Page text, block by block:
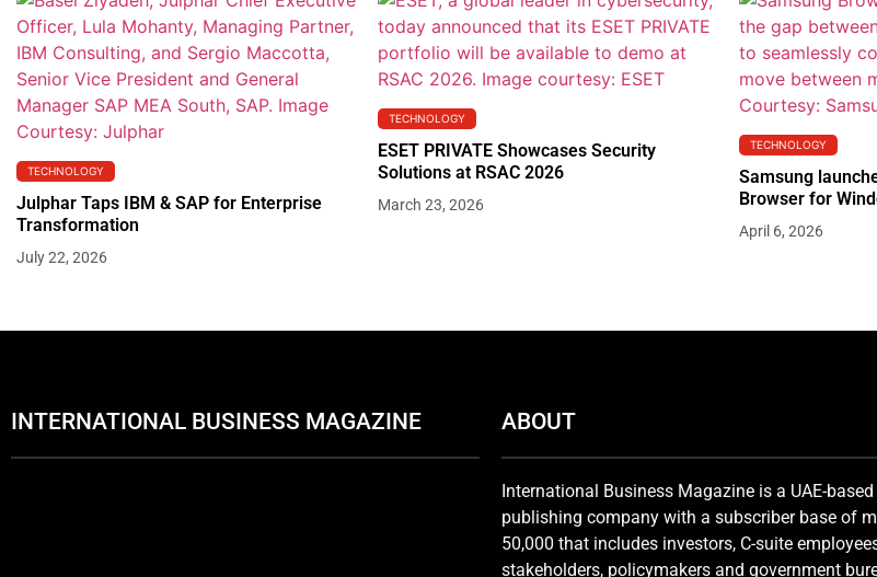
TECHNOLOGY
Julphar Taps IBM & SAP for Enterprise
Transformation
July 22, 2026
TECHNOLOGY
ESET PRIVATE Showcases Security
Solutions at RSAC 2026
March 23, 2026
TECHNOLOGY
Samsung
Browser for
April 6, 2026
INTERNATIONAL BUSINESS MAGAZINE ABOUT
International Business Magazine is a UAE-
publishing company with a subscriber base of
50,000 that includes investors, C-suite
stakeholders, policymakers and government